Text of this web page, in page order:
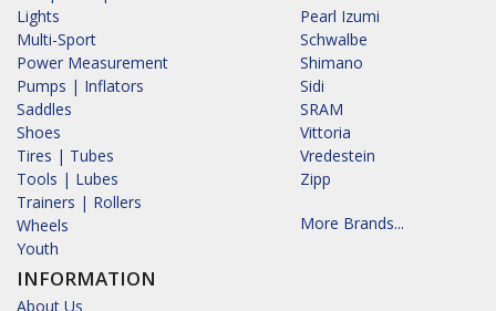
Lights
Multi-Sport
Power Measurement
Pumps | Inflators
Saddles
Shoes
Tires | Tubes
Tools | Lubes
Trainers | Rollers
Wheels
Youth
INFORMATION
About Us
Pearl Izumi
Schwalbe
Shimano
Sidi
SRAM
Vittoria
Vredestein
Zipp
More Brands...